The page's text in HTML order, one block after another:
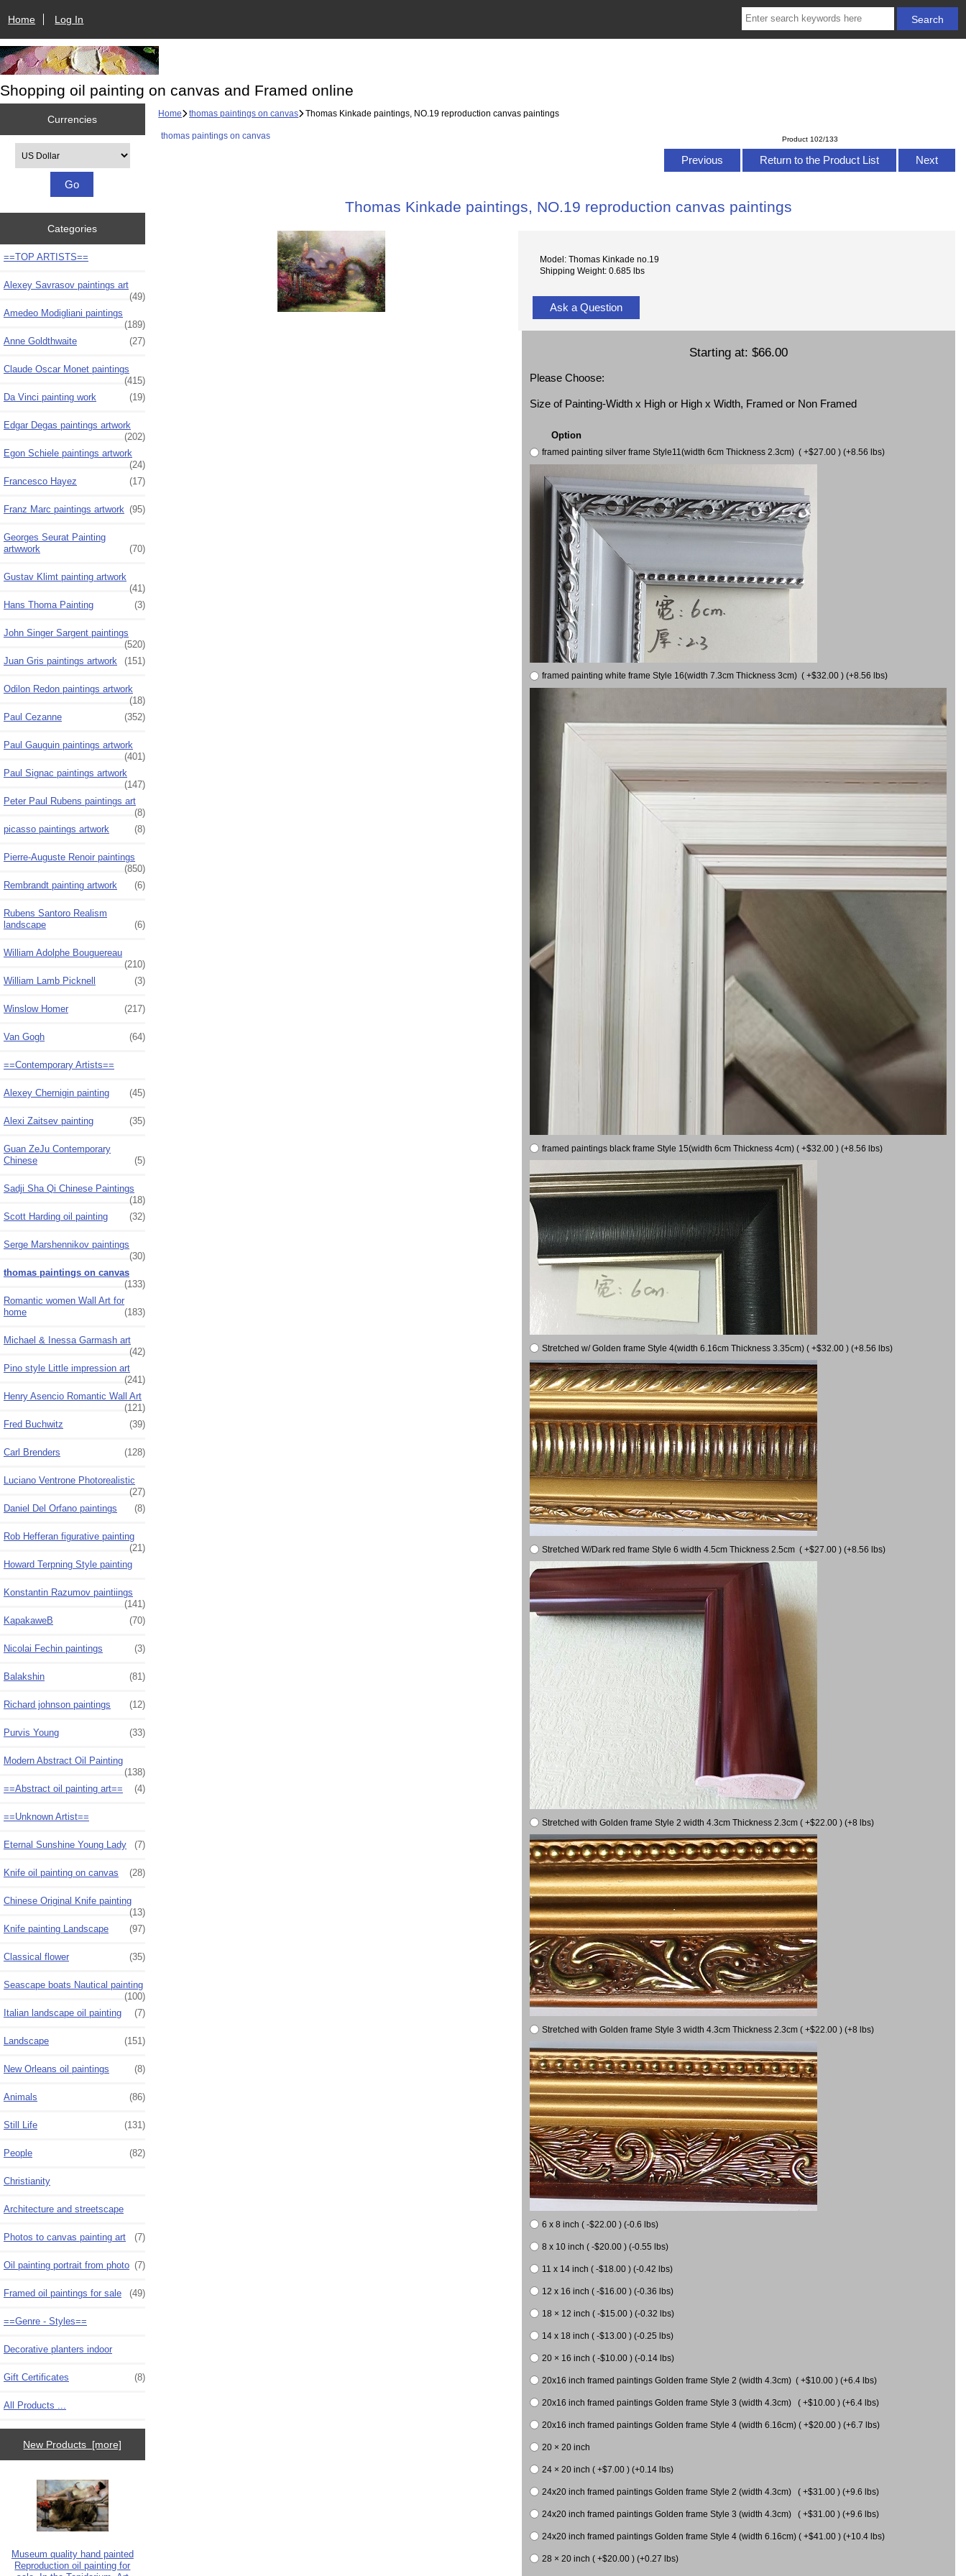
Home Log In
Shopping oil painting on canvas and Framed online
Currencies
Categories
==TOP ARTISTS==
Alexey Savrasov paintings art
(49)
Amedeo Modigliani paintings
(189)
Anne Goldthwaite
(27)
Claude Oscar Monet paintings
(415)
Da Vinci painting work
(19)
Edgar Degas paintings artwork
(202)
Egon Schiele paintings artwork
(24)
Francesco Hayez
(17)
Franz Marc paintings artwork (95)
Georges Seurat Painting
artwwork
(70)
Gustav Klimt painting artwork
(41)
Hans Thoma Painting
(3)
John Singer Sargent paintings
(520)
Juan Gris paintings artwork
(151)
Odilon Redon paintings artwork
(18)
Paul Cezanne
(352)
Paul Gauguin paintings artwork
(401)
Paul Signac paintings artwork
(147)
Peter Paul Rubens paintings art
(8)
picasso paintings artwork
(8)
Pierre-Auguste Renoir paintings
(850)
Rembrandt painting artwork
(6)
Rubens Santoro Realism
landscape
(6)
William Adolphe Bouguereau
(210)
William Lamb Picknell
(3)
Winslow Homer (217)
Van Gogh (64)
==Contemporary Artists==
Alexey Chernigin painting (45)
Alexi Zaitsev painting (35)
Guan ZeJu Contemporary
Chinese
(5)
Sadji Sha Qi Chinese Paintings
(18)
Scott Harding oil painting
(32)
Serge Marshennikov paintings
(30)
thomas paintings on canvas
(133)
Romantic women Wall Art for
home
(183)
Michael & Inessa Garmash art
(42)
Pino style Little impression art
(241)
Henry Asencio Romantic Wall Art
(121)
Fred Buchwitz
(39)
Carl Brenders (128)
Luciano Ventrone Photorealistic
(27)
Daniel Del Orfano paintings
(8)
Rob Hefferan figurative painting
(21)
Howard Terpning Style painting
Konstantin Razumov paintiings
(141)
KapakaweB
(70)
Nicolai Fechin paintings (3)
Balakshin (81)
Richard johnson paintings (12)
Purvis Young (33)
Modern Abstract Oil Painting
(138)
==Abstract oil painting art==
(4)
==Unknown Artist==
Eternal Sunshine Young Lady (7)
Knife oil painting on canvas (28)
Chinese Original Knife painting
(13)
Knife painting Landscape
(97)
Classical flower (35)
Seascape boats Nautical painting
(100)
Italian landscape oil painting
(7)
Landscape (151)
New Orleans oil paintings (8)
Animals (86)
Still Life (131)
People (82)
Christianity
Architecture and streetscape
Photos to canvas painting art (7)
Oil painting portrait from photo (7)
Framed oil paintings for sale (49)
==Genre - Styles==
Decorative planters indoor
Gift Certificates (8)
All Products ...
New Products [more]
Museum quality hand painted
Reproduction oil painting for
Home thomas paintings on canvas Thomas Kinkade paintings, NO.19 reproduction canvas paintings
thomas paintings on canvas Product 102/133
Previous Return to the Product List Next
Thomas Kinkade paintings, NO.19 reproduction canvas paintings
Model: Thomas Kinkade no.19
Shipping Weight: 0.685 lbs
Ask a Question
Starting at: $66.00
Please Choose:
Size of Painting-Width x High or High x Width, Framed or Non Framed
Option
framed painting silver frame Style11(width 6cm Thickness 2.3cm) ( +$27.00 ) (+8.56 lbs)
framed painting white frame Style 16(width 7.3cm Thickness 3cm) ( +$32.00 ) (+8.56 lbs)
framed paintings black frame Style 15(width 6cm Thickness 4cm) ( +$32.00 ) (+8.56 lbs)
Stretched w/ Golden frame Style 4(width 6.16cm Thickness 3.35cm) ( +$32.00 ) (+8.56 lbs)
Stretched W/Dark red frame Style 6 width 4.5cm Thickness 2.5cm ( +$27.00 ) (+8.56 lbs)
Stretched with Golden frame Style 2 width 4.3cm Thickness 2.3cm ( +$22.00 ) (+8 lbs)
Stretched with Golden frame Style 3 width 4.3cm Thickness 2.3cm ( +$22.00 ) (+8 lbs)
6 x 8 inch ( -$22.00 ) (-0.6 lbs)
8 x 10 inch ( -$20.00 ) (-0.55 lbs)
11 x 14 inch ( -$18.00 ) (-0.42 lbs)
12 x 16 inch ( -$16.00 ) (-0.36 lbs)
18 × 12 inch ( -$15.00 ) (-0.32 lbs)
14 x 18 inch ( -$13.00 ) (-0.25 lbs)
20 × 16 inch ( -$10.00 ) (-0.14 lbs)
20x16 inch framed paintings Golden frame Style 2 (width 4.3cm) ( +$10.00 ) (+6.4 lbs)
20x16 inch framed paintings Golden frame Style 3 (width 4.3cm) ( +$10.00 ) (+6.4 lbs)
20x16 inch framed paintings Golden frame Style 4 (width 6.16cm) ( +$20.00 ) (+6.7 lbs)
20 × 20 inch
24 × 20 inch ( +$7.00 ) (+0.14 lbs)
24x20 inch framed paintings Golden frame Style 2 (width 4.3cm) ( +$31.00 ) (+9.6 lbs)
24x20 inch framed paintings Golden frame Style 3 (width 4.3cm) ( +$31.00 ) (+9.6 lbs)
24x20 inch framed paintings Golden frame Style 4 (width 6.16cm) ( +$41.00 ) (+10.4 lbs)
28 × 20 inch ( +$20.00 ) (+0.27 lbs)